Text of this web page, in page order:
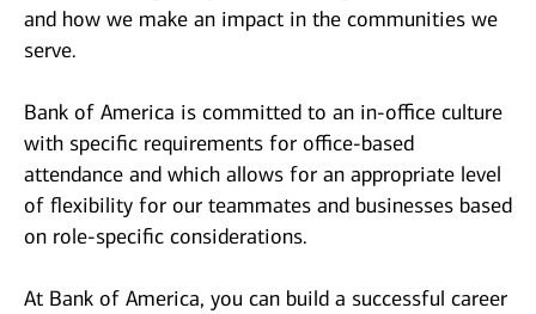
and how we make an impact in the communities we
serve.
Bank of America is committed to an in-office culture
with specific requirements for office-based
attendance and which allows for an appropriate level
of flexibility for our teammates and businesses based
on role-specific considerations.
At Bank of America, you can build a successful career